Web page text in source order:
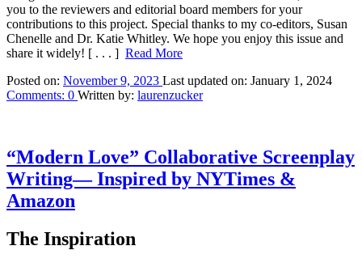
you to the reviewers and editorial board members for your
contributions to this project. Special thanks to my co-editors, Susan
Chenelle and Dr. Katie Whitley. We hope you enjoy this issue and
share it widely! [ . . . ] Read More
Posted on: November 9, 2023 Last updated on: January 1, 2024
Comments: 0 Written by: laurenzucker
“Modern Love” Collaborative Screenplay
Writing— Inspired by NYTimes &
Amazon
The Inspiration